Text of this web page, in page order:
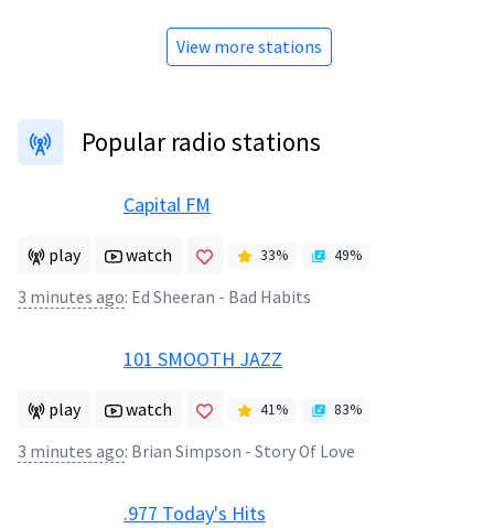
View more stations
Popular radio stations
Capital FM
play watch 33% 49%
3 minutes ago: Ed Sheeran - Bad Habits
101 SMOOTH JAZZ
play watch 41% 83%
3 minutes ago: Brian Simpson - Story Of Love
.977 Today's Hits